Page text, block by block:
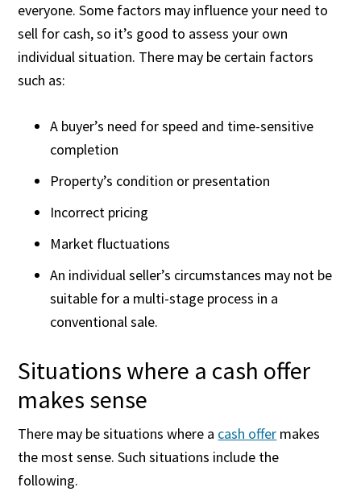
everyone. Some factors may influence your need to
sell for cash, so it’s good to assess your own
individual situation. There may be certain factors
such as:
A buyer’s need for speed and time-sensitive
completion
Property’s condition or presentation
Incorrect pricing
Market fluctuations
An individual seller’s circumstances may not be
suitable for a multi-stage process in a
conventional sale.
Situations where a cash offer
makes sense
There may be situations where a cash offer makes
the most sense. Such situations include the
following.